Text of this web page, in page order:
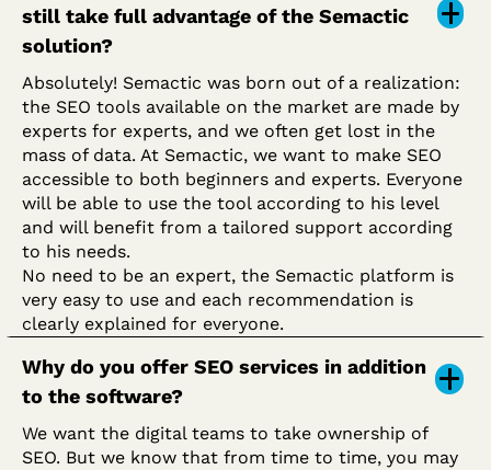
still take full advantage of the Semactic
solution?
Absolutely! Semactic was born out of a realization:
the SEO tools available on the market are made by
experts for experts, and we often get lost in the
mass of data. At Semactic, we want to make SEO
accessible to both beginners and experts. Everyone
will be able to use the tool according to his level
and will benefit from a tailored support according
to his needs.
No need to be an expert, the Semactic platform is
very easy to use and each recommendation is
clearly explained for everyone.
Why do you offer SEO services in addition
to the software?
We want the digital teams to take ownership of
SEO. But we know that from time to time, you may